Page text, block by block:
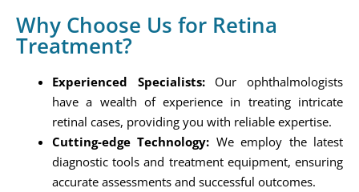
Why Choose Us for Retina
Treatment?
Experienced Specialists:Our ophthalmologists
have a wealth of experience in treating intricate
retinal cases, providing you with reliable expertise.
Cutting-edge Technology: We employ the latest
diagnostic tools and treatment equipment, ensuring
accurate assessments and successful outcomes.